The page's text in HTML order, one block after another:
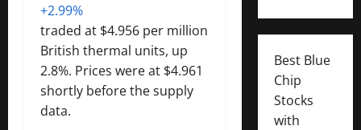
+2.99%
traded at $4.956 per million
British thermal units, up
2.8%. Prices were at $4.961
shortly before the supply
data.
Best Blue
Chip
Stocks
with